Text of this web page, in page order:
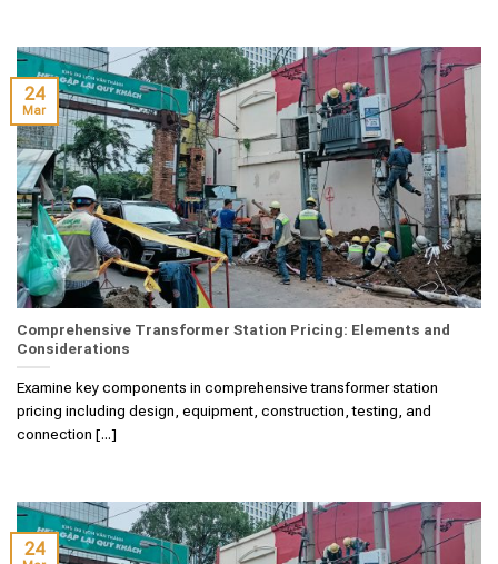
Comprehensive Transformer Station Pricing: Elements and
Considerations
Examine key components in comprehensive transformer station
pricing including design, equipment, construction, testing, and
connection [...]
24
Mar
24